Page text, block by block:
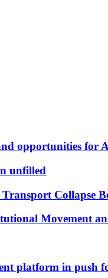
opportunities for
unfilled
Collapse
Movement
platform in push